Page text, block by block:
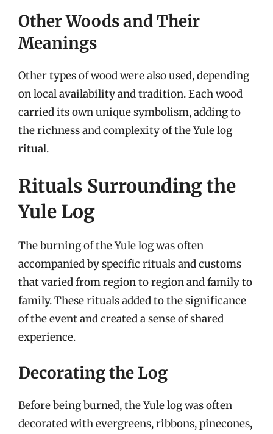
Other Woods and Their
Meanings
Other types of wood were also used, depending
on local availability and tradition. Each wood
carried its own unique symbolism, adding to
the richness and complexity of the Yule log
ritual.
Rituals Surrounding the
Yule Log
The burning of the Yule log was often
accompanied by specific rituals and customs
that varied from region to region and family to
family. These rituals added to the significance
of the event and created a sense of shared
experience.
Decorating the Log
Before being burned, the Yule log was often
decorated with evergreens, ribbons, pinecones,